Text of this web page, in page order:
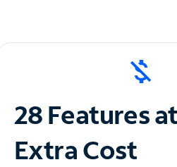
28 Features
Extra Cost